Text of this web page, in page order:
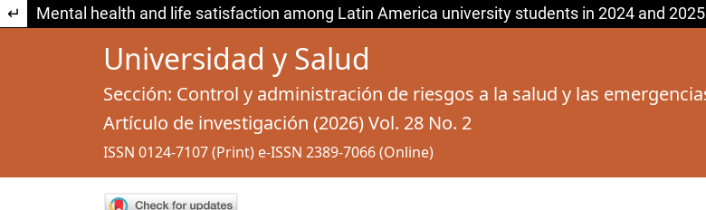
Return to Article Details
Mental health and life satisfaction among Latin America university students in 2024 and 2025